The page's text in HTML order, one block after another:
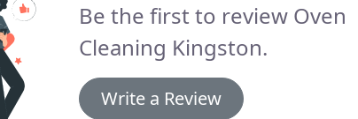
Be the first to review Oven
Cleaning Kingston.
Write a Review